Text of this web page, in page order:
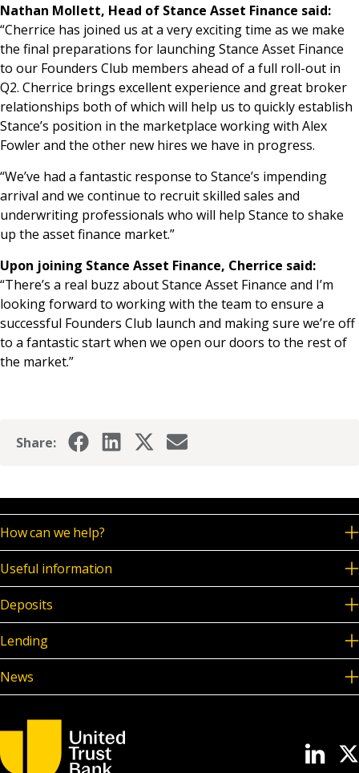
Nathan Mollett, Head of Stance Asset Finance said:
“Cherrice has joined us at a very exciting time as we make
the final preparations for launching Stance Asset Finance
to our Founders Club members ahead of a full roll-out in
Q2. Cherrice brings excellent experience and great broker
relationships both of which will help us to quickly establish
Stance’s position in the marketplace working with Alex
Fowler and the other new hires we have in progress.
“We’ve had a fantastic response to Stance’s impending
arrival and we continue to recruit skilled sales and
underwriting professionals who will help Stance to shake
up the asset finance market.”
Upon joining Stance Asset Finance, Cherrice said:
“There’s a real buzz about Stance Asset Finance and I’m
looking forward to working with the team to ensure a
successful Founders Club launch and making sure we’re off
to a fantastic start when we open our doors to the rest of
the market.”
Share:
How can we help?
Useful information
Deposits
Lending
News